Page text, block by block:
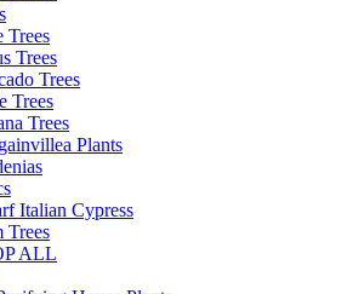
Trees
Trees
Trees
Trees
Trees
Plants
Italian Cypress
Trees
ALL